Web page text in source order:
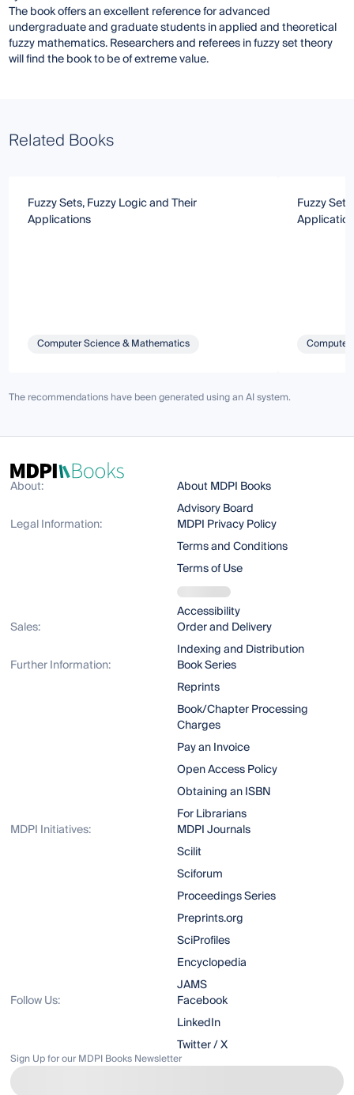
The book offers an excellent reference for advanced
undergraduate and graduate students in applied and theoretical
fuzzy mathematics. Researchers and referees in fuzzy set theory
will find the book to be of extreme value.
Related Books
Fuzzy Sets, Fuzzy Logic and Their
Applications
Computer Science & Mathematics
Fuzzy
The recommendations have been generated using an AI system.
About:
About MDPI Books
Advisory Board
Legal Information:
MDPI Privacy Policy
Terms and Conditions
Terms of Use
Accessibility
Sales:
Order and Delivery
Indexing and Distribution
Further Information:
Book Series
Reprints
Book/Chapter Processing
Charges
Pay an Invoice
Open Access Policy
Obtaining an ISBN
For Librarians
MDPI Initiatives:
MDPI Journals
Scilit
Sciforum
Proceedings Series
Preprints.org
SciProfiles
Encyclopedia
JAMS
Follow Us:
Facebook
LinkedIn
Twitter / X
Sign Up for our MDPI Books Newsletter